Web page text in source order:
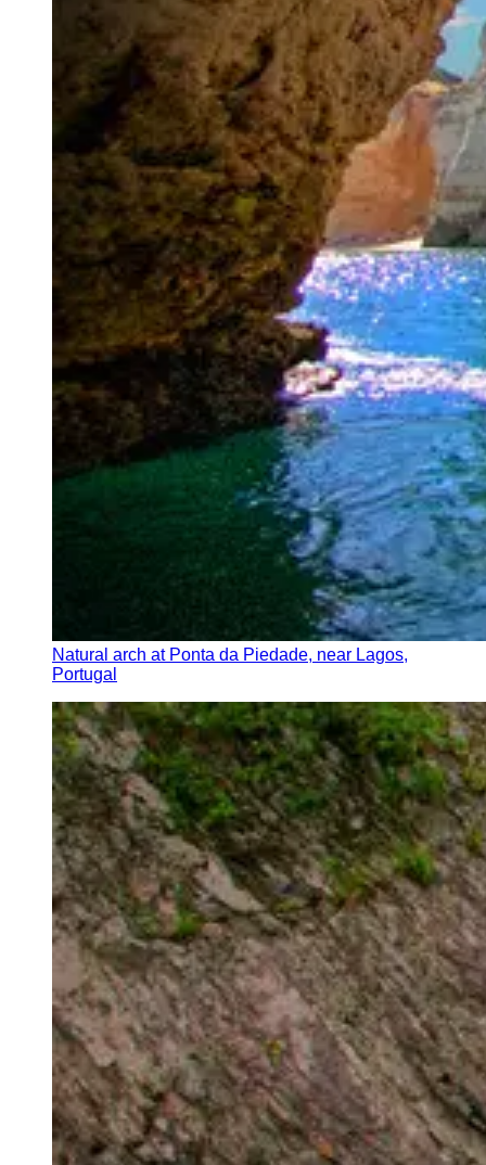
Natural arch at Ponta da Piedade, near Lagos,
Portugal